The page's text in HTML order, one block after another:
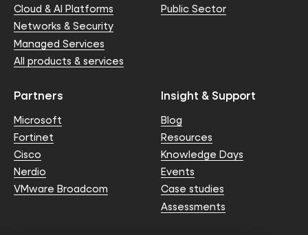
Cloud & AI Platforms
Networks & Security
Managed Services
All products & services
Public Sector
Partners
Microsoft
Fortinet
Cisco
Nerdio
VMware Broadcom
Insight & Support
Blog
Resources
Knowledge Days
Events
Case studies
Assessments